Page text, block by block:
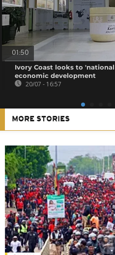
01:50
Ivory Coast looks to
economic development
20/07 - 16:57
MORE STORIES